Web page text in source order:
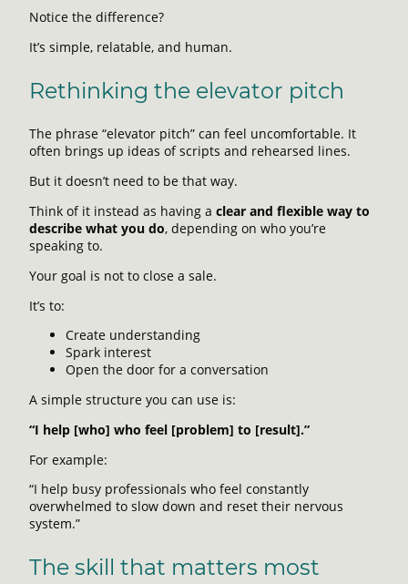
Notice the difference?
It’s simple, relatable, and human.
Rethinking the elevator pitch
The phrase “elevator pitch” can feel uncomfortable. It
often brings up ideas of scripts and rehearsed lines.
But it doesn’t need to be that way.
Think of it instead as having a clear and flexible way to
describe what you do, depending on who you’re
speaking to.
Your goal is not to close a sale.
It’s to:
Create understanding
Spark interest
Open the door for a conversation
A simple structure you can use is:
“I help [who] who feel [problem] to [result].”
For example:
“I help busy professionals who feel constantly
overwhelmed to slow down and reset their nervous
system.”
The skill that matters most